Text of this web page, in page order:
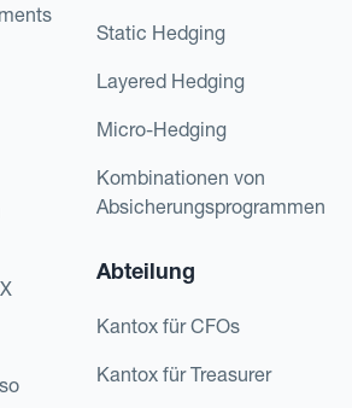
Static Hedging
Layered Hedging
Micro-Hedging
Kombinationen von
Absicherungsprogrammen
Abteilung
Kantox für CFOs
Kantox für Treasurer